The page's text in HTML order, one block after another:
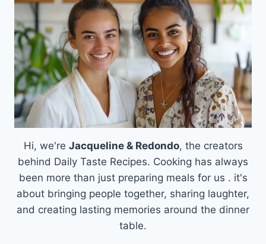
WHOLESOME
FAMILY
FAVORITE
Hi, we're Jacqueline & Redondo, the creators
behind Daily Taste Recipes. Cooking has always
been more than just preparing meals for us . it's
about bringing people together, sharing laughter,
and creating lasting memories around the dinner
table.